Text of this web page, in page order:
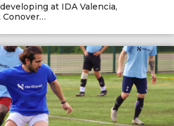
at IDA Valencia,
Conover…